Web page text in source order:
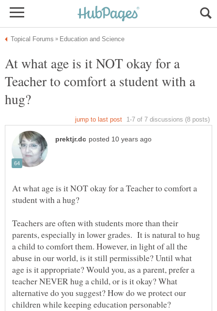
At what age is it NOT okay for a
Teacher to comfort a student with a
At what age is it NOT okay for a Teacher to comfort a
Teachers are often with students more than their
parents, especially in lower grades. It is natural to hug
a child to comfort them. However, in light of all the
abuse in our world, is it still permissible? Until what
age is it appropriate? Would you, as a parent, prefer a
teacher NEVER hug a child, or is it okay? What
alternative do you suggest? How do we protect our
children while keeping education personable?